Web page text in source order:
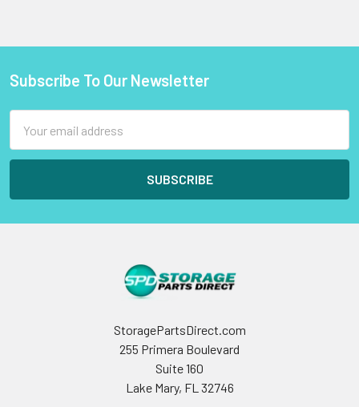
Footer
Subscribe To Our Newsletter
Address
StoragePartsDirect.com
255 Primera Boulevard
Suite 160
Lake Mary, FL 32746